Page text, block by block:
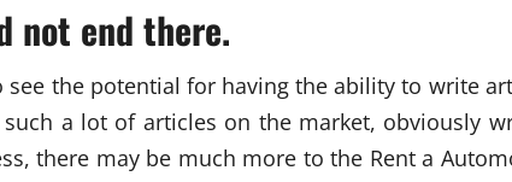
not end there.
see the potential for having the ability to write
a lot of articles on the market, obviously
there may be much more to the Rent a